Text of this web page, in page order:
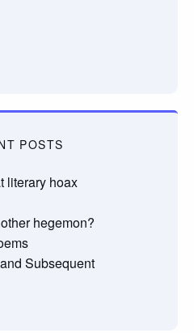
POSTS
literary hoax
hegemon?
Subsequent